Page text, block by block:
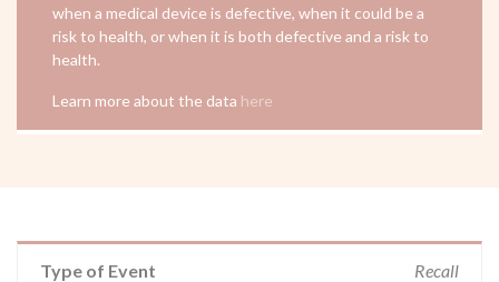
when a medical device is defective, when it could be a
risk to health, or when it is both defective and a risk to
health.
Learn more about the data here
Type of Event Recall